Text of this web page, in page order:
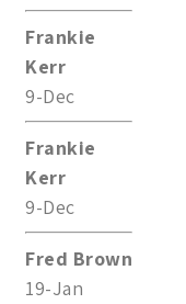
Frankie
Kerr
9-Dec
Frankie
Kerr
9-Dec
Fred Brown
19-Jan